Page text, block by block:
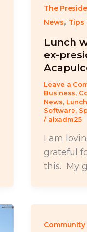
The
News, Tips
Lunch
ex-
Leave a
Business,
News,
Software,
/ alxadm25
I am
grateful
this. My
Community